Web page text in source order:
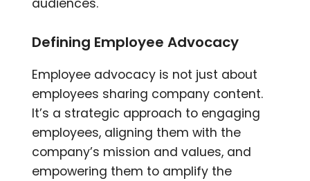
Defining Employee Advocacy
Employee advocacy is not just about
employees sharing company content.
It’s a strategic approach to engaging
employees, aligning them with the
company’s mission and values, and
empowering them to amplify the